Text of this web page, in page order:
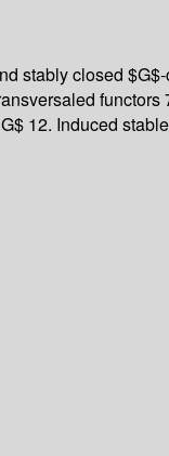
stably closed
functors
12. Induced